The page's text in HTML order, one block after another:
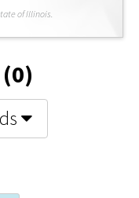
of Illinois.